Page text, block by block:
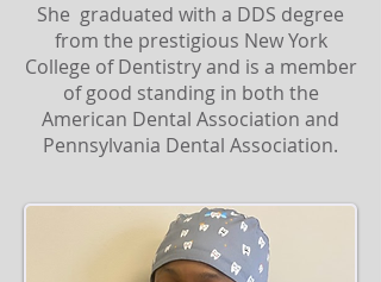
She graduated with a DDS degree
from the prestigious New York
College of Dentistry and is a member
of good standing in both the
American Dental Association and
Pennsylvania Dental Association.